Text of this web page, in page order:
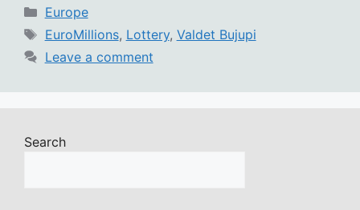
Categories
Europe
Tags
EuroMillions, Lottery, Valdet Bujupi
Leave a comment
Search